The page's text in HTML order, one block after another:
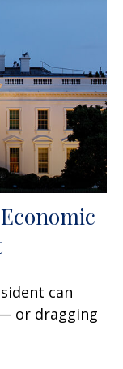
can
or dragging